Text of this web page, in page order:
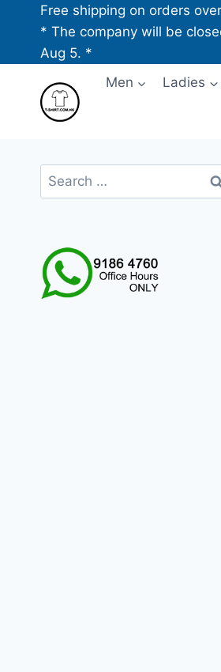
content
Free shipping on orders
* The company will be
Aug 5. *
Men
Ladies
Search
for: